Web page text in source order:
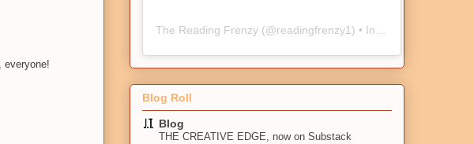
everyone!
The Reading Frenzy (@readingfrenzy1) • Instagram photos and videos
Blog Roll
Blog
THE CREATIVE EDGE, now on Substack